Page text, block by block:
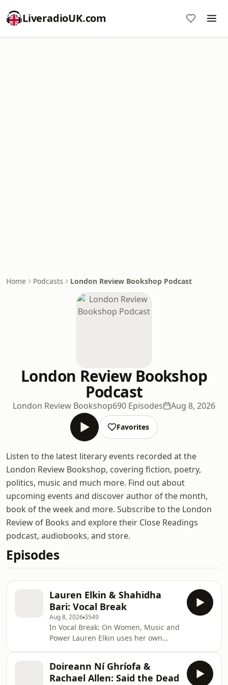
LiveradioUK.com
Home Podcasts London Review Bookshop Podcast
London Review Bookshop
Podcast
London Review Bookshop690 Episodes Aug 8, 2026
Favorites
Listen to the latest literary events recorded at the
London Review Bookshop, covering fiction, poetry,
politics, music and much more. Find out about
upcoming events and discover author of the month,
book of the week and more. Subscribe to the London
Review of Books and explore their Close Readings
podcast, audiobooks, and store.
Episodes
Lauren Elkin & Shahidha
Bari: Vocal Break
Aug 8, 20263549
In Vocal Break: On Women, Music and
Power Lauren Elkin uses her own
springboard for a powerful
investigation of the female voice, from
Doireann Ní Ghríofa &
Rachael Allen: Said the Dead